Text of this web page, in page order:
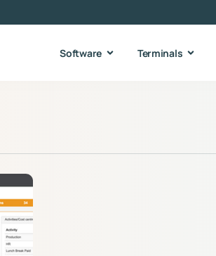
Software Terminals